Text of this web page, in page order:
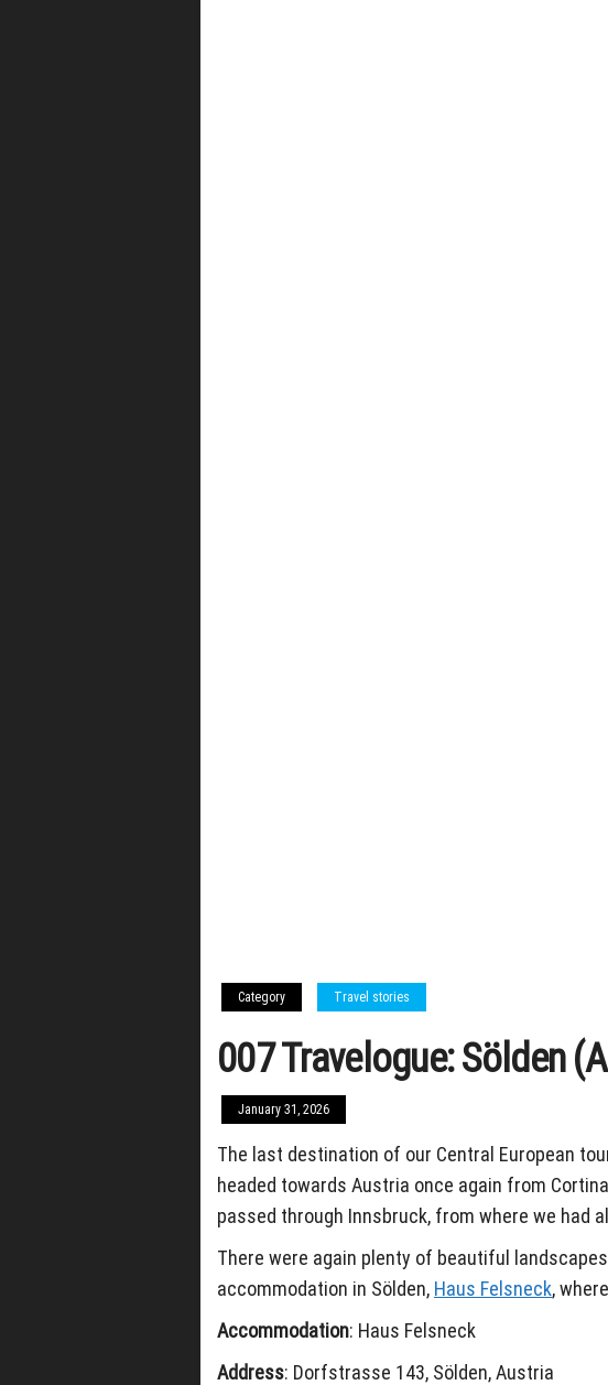
Category Travel stories
007 Travelogue: Sölden
January 31, 2026
The last destination of our Central European
headed towards Austria once again from
passed through Innsbruck, from where we had
There were again plenty of beautiful
accommodation in Sölden, Haus Felsneck,
Accommodation: Haus Felsneck
Address: Dorfstrasse 143, Sölden, Austria